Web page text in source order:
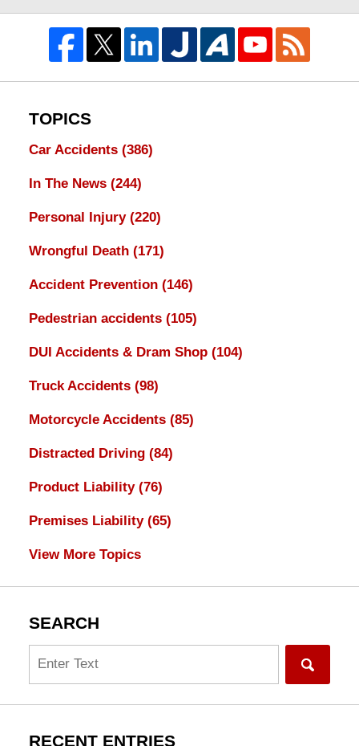
TOPICS
Car Accidents (386)
In The News (244)
Personal Injury (220)
Wrongful Death (171)
Accident Prevention (146)
Pedestrian accidents (105)
DUI Accidents & Dram Shop (104)
Truck Accidents (98)
Motorcycle Accidents (85)
Distracted Driving (84)
Product Liability (76)
Premises Liability (65)
View More Topics
SEARCH
RECENT ENTRIES